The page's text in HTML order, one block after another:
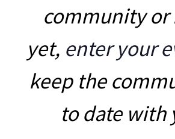
community or
yet, enter your
keep the
to date with